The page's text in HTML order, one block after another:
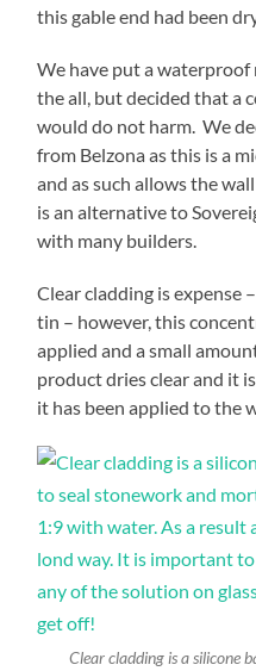
this gable end had been
We have put a
the all, but decided that a
would do not harm. We
from Belzona as this is a
and as such allows the
is an alternative to
with many builders.
Clear cladding is expense
tin – however, this
applied and a small
product dries clear and it
it has been applied to the
Clear cladding is a silicone